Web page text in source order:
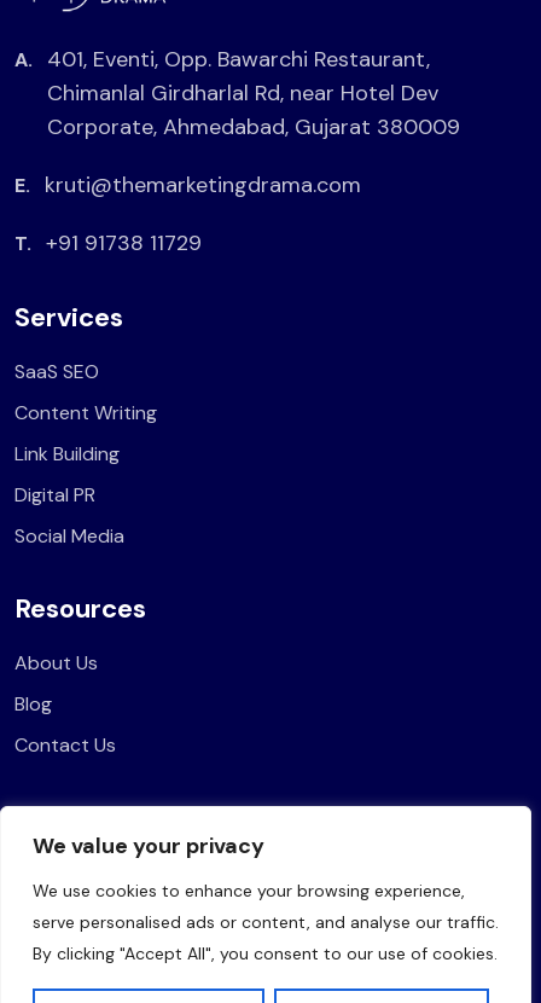
We value your privacy
We use cookies to enhance your browsing experience,
serve personalised ads or content, and analyse our traffic.
By clicking "Accept All", you consent to our use of cookies.
A.
401, Eventi, Opp. Bawarchi Restaurant,
Chimanlal Girdharlal Rd, near Hotel Dev
Corporate, Ahmedabad, Gujarat 380009
E. kruti@themarketingdrama.com
T. +91 91738 11729
Services
SaaS SEO
Content Writing
Link Building
Digital PR
Social Media
Resources
About Us
Blog
Contact Us
Legal
Terms of Use